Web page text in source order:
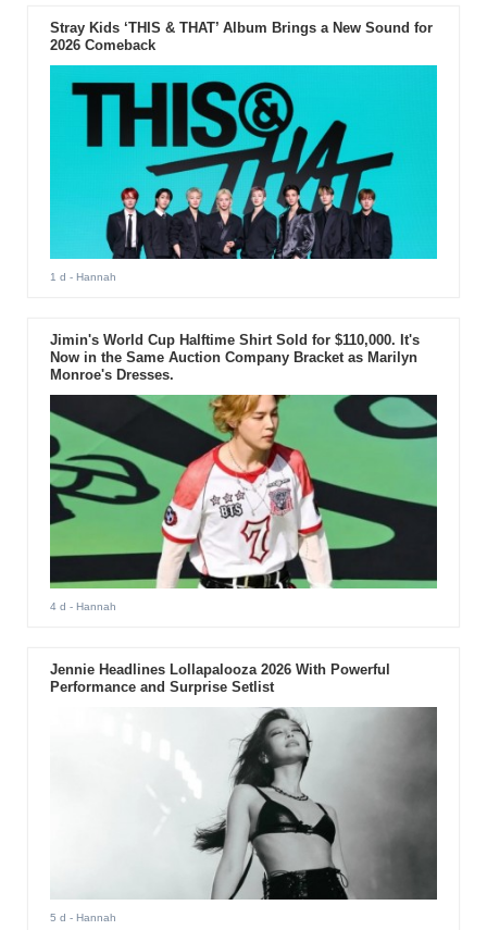
Stray Kids ‘THIS & THAT’ Album Brings a New Sound for
2026 Comeback
1 d - Hannah
Jimin's World Cup Halftime Shirt Sold for $110,000. It's
Now in the Same Auction Company Bracket as Marilyn
Monroe's Dresses.
4 d - Hannah
Jennie Headlines Lollapalooza 2026 With Powerful
Performance and Surprise Setlist
5 d - Hannah